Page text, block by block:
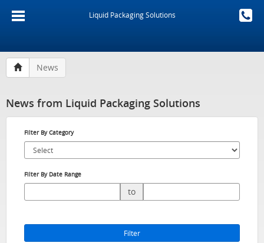
Liquid Packaging Solutions
News
News from Liquid Packaging Solutions
Filter By Category
Filter By Date Range
to
Filter